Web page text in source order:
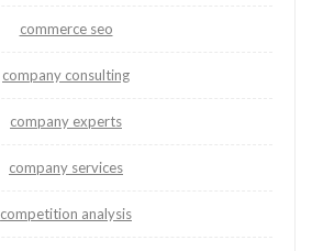
commerce seo
company consulting
company experts
company services
competition analysis